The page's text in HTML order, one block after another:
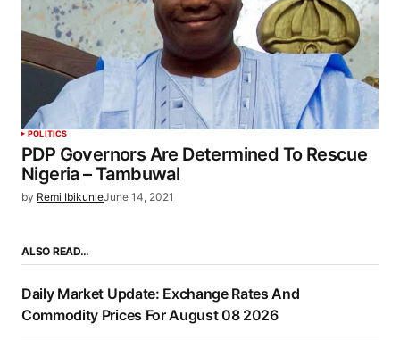
POLITICS
PDP Governors Are Determined To Rescue
Nigeria – Tambuwal
by Remi IbikunleJune 14, 2021
ALSO READ…
Daily Market Update: Exchange Rates And
Commodity Prices For August 08 2026